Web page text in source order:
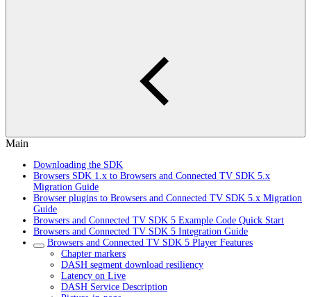
Main
Downloading the SDK
Browsers SDK 1.x to Browsers and Connected TV SDK 5.x
Migration Guide
Browser plugins to Browsers and Connected TV SDK 5.x Migration
Guide
Browsers and Connected TV SDK 5 Example Code Quick Start
Browsers and Connected TV SDK 5 Integration Guide
Browsers and Connected TV SDK 5 Player Features
Chapter markers
DASH segment download resiliency
Latency on Live
DASH Service Description